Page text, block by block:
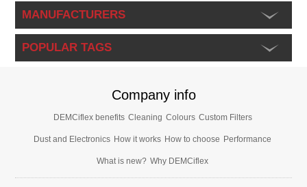
MANUFACTURERS
POPULAR TAGS
Company info
DEMCiflex benefits Cleaning Colours Custom Filters
Dust and Electronics How it works How to choose Performance
What is new? Why DEMCiflex